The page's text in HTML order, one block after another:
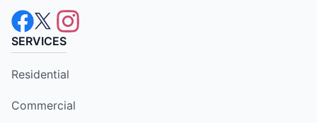
SERVICES
Residential
Commercial